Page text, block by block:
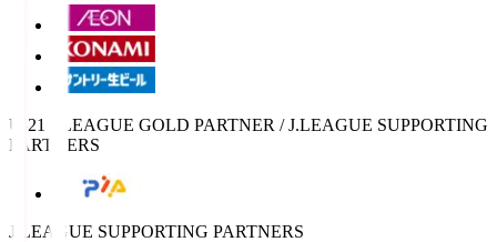
U-21 J.LEAGUE GOLD PARTNER / J.LEAGUE SUPPORTING
PARTNERS
J.LEAGUE SUPPORTING PARTNERS